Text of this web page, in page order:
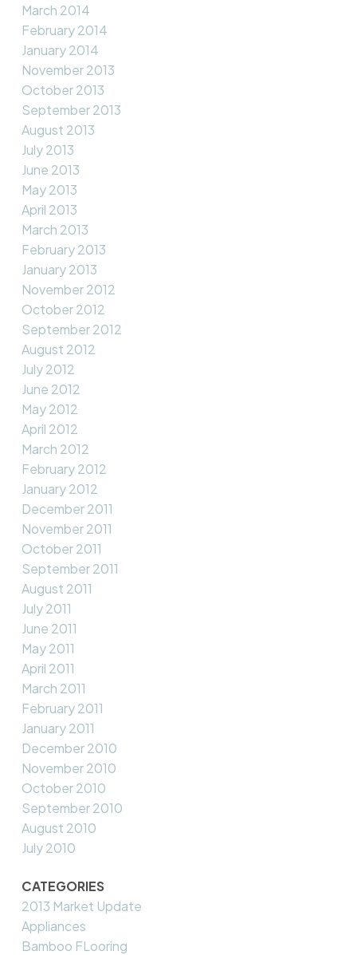
March 2014
February 2014
January 2014
November 2013
October 2013
September 2013
August 2013
July 2013
June 2013
May 2013
April 2013
March 2013
February 2013
January 2013
November 2012
October 2012
September 2012
August 2012
July 2012
June 2012
May 2012
April 2012
March 2012
February 2012
January 2012
December 2011
November 2011
October 2011
September 2011
August 2011
July 2011
June 2011
May 2011
April 2011
March 2011
February 2011
January 2011
December 2010
November 2010
October 2010
September 2010
August 2010
July 2010
CATEGORIES
2013 Market Update
Appliances
Bamboo FLooring